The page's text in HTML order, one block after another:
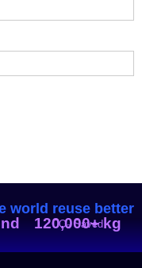
world reuse better
CO₂ Saved
120,000+ kg